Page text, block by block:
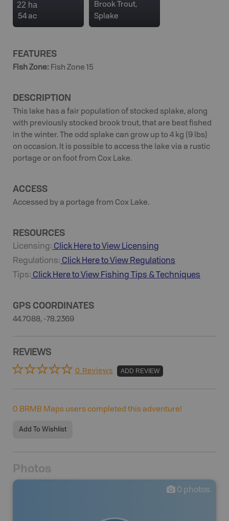
22 ha
54 ac
Brook Trout,
Splake
FEATURES
Fish Zone: Fish Zone 15
DESCRIPTION
This lake has a fair population of stocked splake, along
with previously stocked brook trout, that are best fished
in the winter. The odd splake can grow up to 4 kg (9 lbs)
on occasion. It is possible to access the lake via a rustic
portage or on foot from Cox Lake.
ACCESS
Accessed by a portage from Cox Lake.
RESOURCES
Licensing: Click Here to View Licensing
Regulations: Click Here to View Regulations
Tips: Click Here to View Fishing Tips & Techniques
GPS COORDINATES
44.7088, -78.2369
REVIEWS
0 Reviews ADD REVIEW
0 BRMB Maps users completed this adventure!
Add To Wishlist
Photos
0 photos